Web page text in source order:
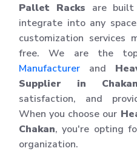
Pallet Racks are
integrate into any
customization services
free. We are the
Manufacturer and
Supplier in Chakan
satisfaction, and
When you choose our
Chakan, you're opting
organization.